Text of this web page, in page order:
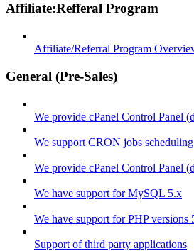
Affiliate:Refferal Program
Affiliate/Referral Program
General (Pre-Sales)
We provide cPanel Control Panel
We support CRON jobs scheduling
We provide cPanel Control Panel
We have support for MySQL 5.x
We have support for PHP versions
Support of third party applications